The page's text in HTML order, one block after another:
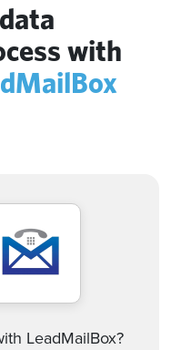
with
LeadMailBox?